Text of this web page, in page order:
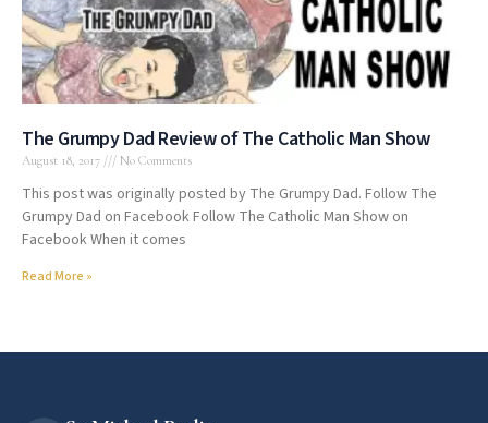
The Grumpy Dad Review of The Catholic Man Show
August 18, 2017 No Comments
This post was originally posted by The Grumpy Dad. Follow The
Grumpy Dad on Facebook Follow The Catholic Man Show on
Facebook When it comes
Read More »